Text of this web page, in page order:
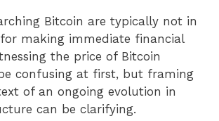
Bitcoin are typically not in
making immediate financial
the price of Bitcoin
confusing at first, but framing
of an ongoing evolution in
can be clarifying.